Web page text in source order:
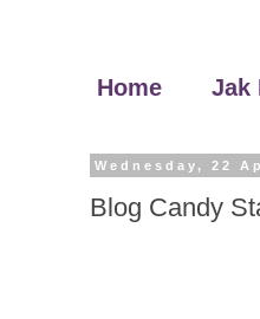
Home Jak
Wednesday, 22
Blog Candy